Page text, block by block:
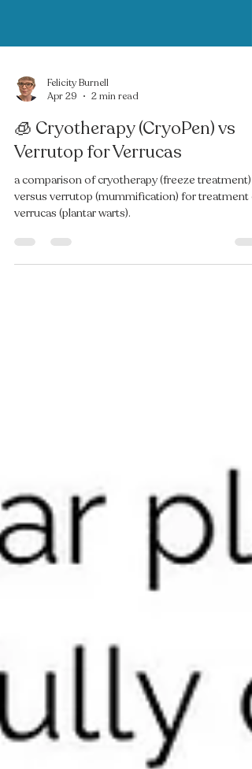
Felicity Burnell
2 min read
🧊 Cryotherapy (CryoPen) vs
Verrutop for Verrucas
versus verrutop (mummification) for treatment
verrucas (plantar warts).